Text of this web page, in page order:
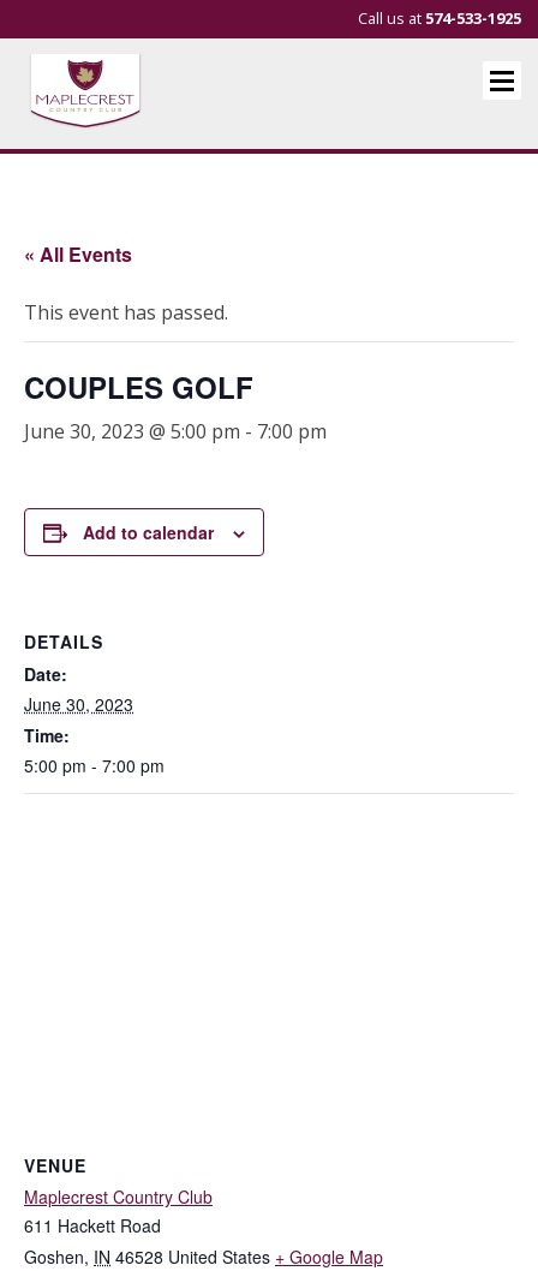
Call us at 574-533-1925
« All Events
This event has passed.
COUPLES GOLF
June 30, 2023 @ 5:00 pm - 7:00 pm
Add to calendar
DETAILS
Date:
June 30, 2023
Time:
5:00 pm - 7:00 pm
VENUE
Maplecrest Country Club
611 Hackett Road
Goshen, IN 46528 United States + Google Map